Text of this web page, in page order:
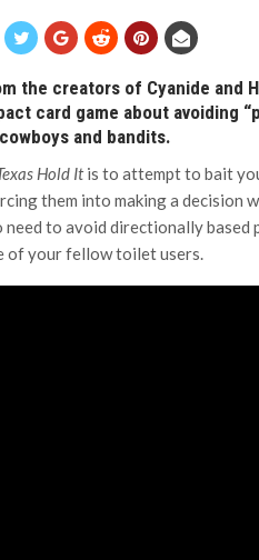
the creators of Cyanide and
card game about avoiding
and bandits.
Hold Itis to attempt to bait
them into making a decision
need to avoid directionally
of your fellow toilet users.